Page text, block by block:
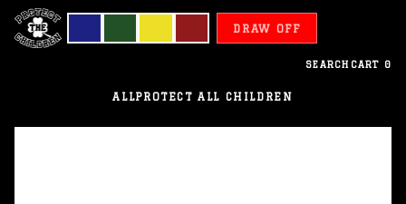
DRAW OFF
SEARCH CART 0
ALLPROTECT ALL CHILDREN